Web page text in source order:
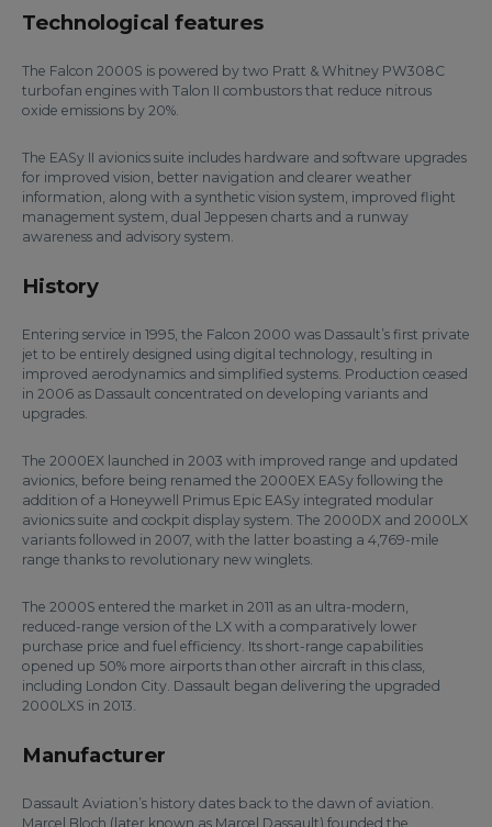
Technological features
The Falcon 2000S is powered by two Pratt & Whitney PW308C
turbofan engines with Talon II combustors that reduce nitrous
oxide emissions by 20%.
The EASy II avionics suite includes hardware and software upgrades
for improved vision, better navigation and clearer weather
information, along with a synthetic vision system, improved flight
management system, dual Jeppesen charts and a runway
awareness and advisory system.
History
Entering service in 1995, the Falcon 2000 was Dassault’s first private
jet to be entirely designed using digital technology, resulting in
improved aerodynamics and simplified systems. Production ceased
in 2006 as Dassault concentrated on developing variants and
upgrades.
The 2000EX launched in 2003 with improved range and updated
avionics, before being renamed the 2000EX EASy following the
addition of a Honeywell Primus Epic EASy integrated modular
avionics suite and cockpit display system. The 2000DX and 2000LX
variants followed in 2007, with the latter boasting a 4,769-mile
range thanks to revolutionary new winglets.
The 2000S entered the market in 2011 as an ultra-modern,
reduced-range version of the LX with a comparatively lower
purchase price and fuel efficiency. Its short-range capabilities
opened up 50% more airports than other aircraft in this class,
including London City. Dassault began delivering the upgraded
2000LXS in 2013.
Manufacturer
Dassault Aviation’s history dates back to the dawn of aviation.
Marcel Bloch (later known as Marcel Dassault) founded the